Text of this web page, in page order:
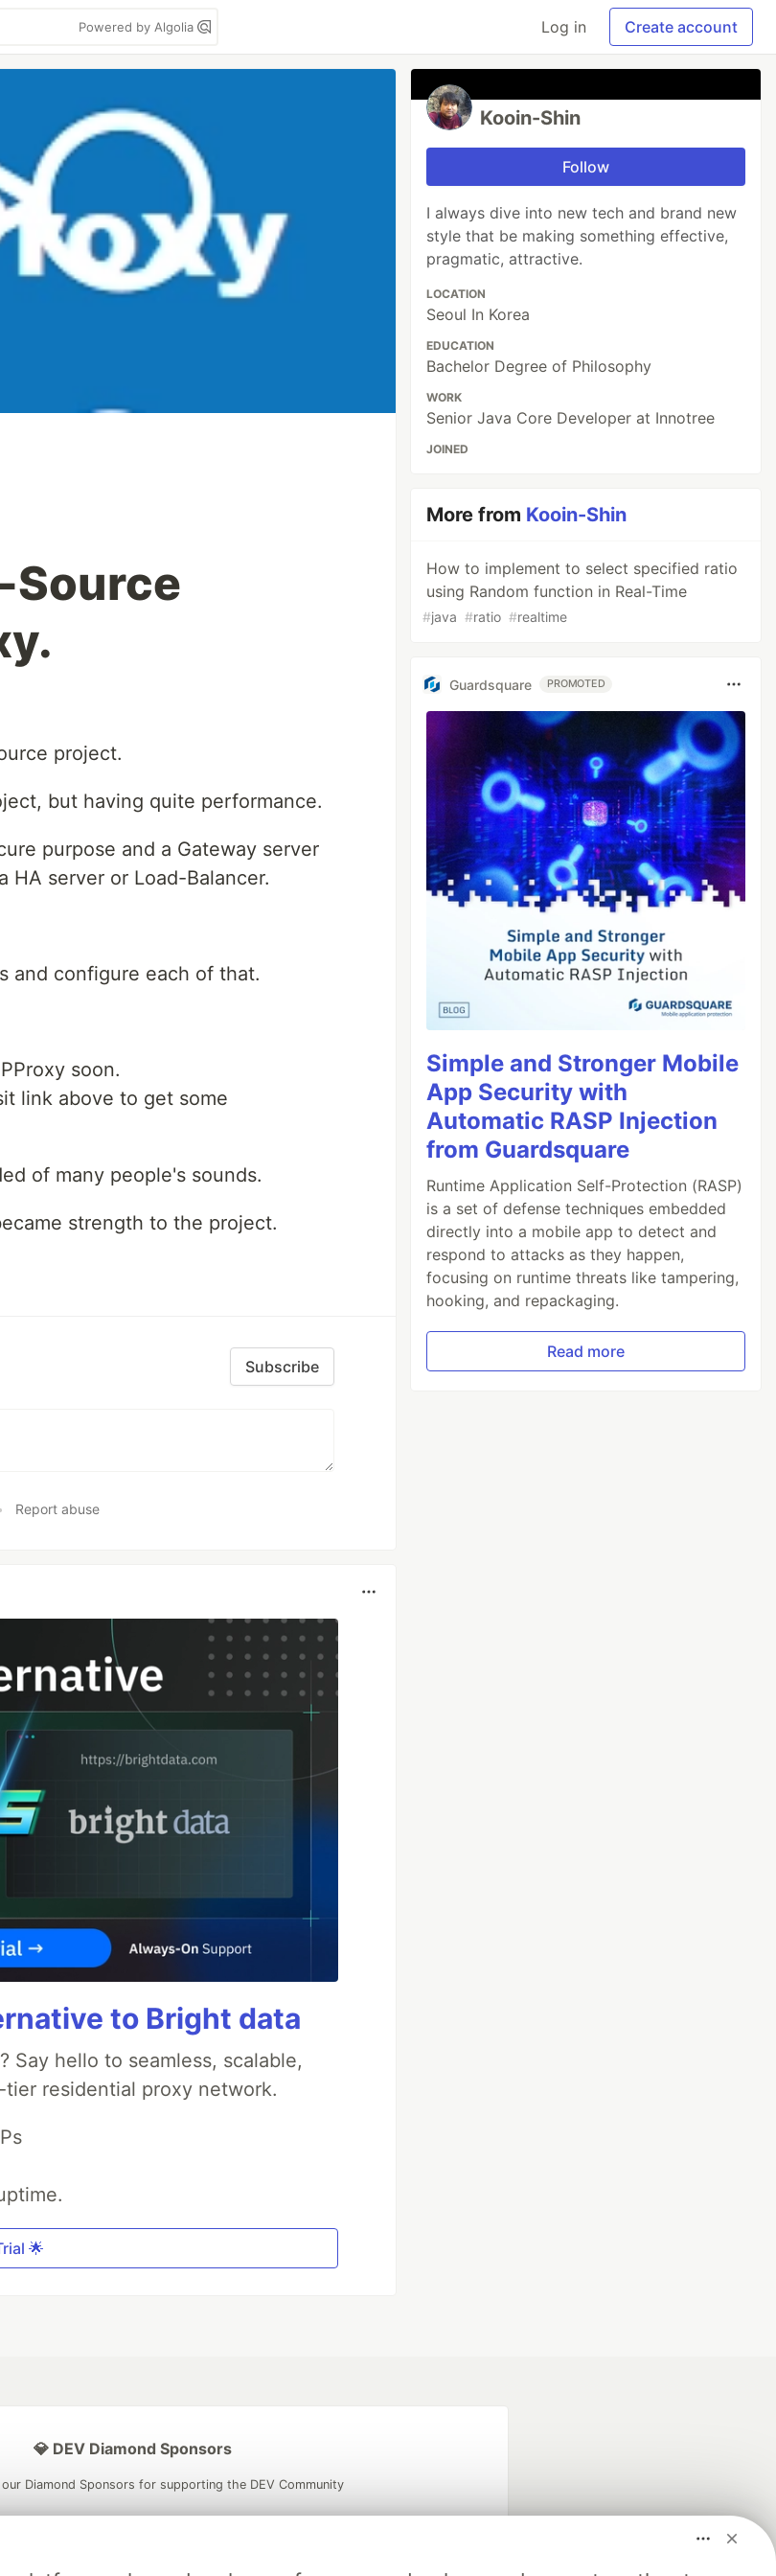
Powered by Algolia Log in Create account
Source
project.
but having quite performance.
purpose and a Gateway server
server or Load-Balancer.
and configure each of that.
soon.
link above to get some
of many people's sounds.
strength to the project.
Subscribe
Report abuse
to Bright data
hello to seamless, scalable,
residential proxy network.
🌟
Kooin-Shin
Follow
I always dive into new tech and brand new
style that be making something effective,
pragmatic, attractive.
LOCATION
Seoul In Korea
EDUCATION
Bachelor Degree of Philosophy
WORK
Senior Java Core Developer at Innotree
JOINED
More from Kooin-Shin
How to implement to select specified ratio
using Random function in Real-Time
#java #ratio #realtime
Guardsquare PROMOTED
Simple and Stronger Mobile
App Security with
Automatic RASP Injection
from Guardsquare
Runtime Application Self-Protection (RASP)
is a set of defense techniques embedded
directly into a mobile app to detect and
respond to attacks as they happen,
focusing on runtime threats like tampering,
hooking, and repackaging.
Read more
💎 DEV Diamond Sponsors
Diamond Sponsors for supporting the DEV Community